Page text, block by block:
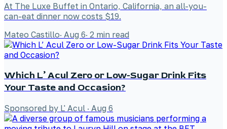
At The Luxe Buffet in Ontario, California, an all-you-
can-eat dinner now costs $19.
Mateo Castillo· Aug 6· 2 min read
Which L’ Acul Zero or Low-Sugar Drink Fits
Your Taste and Occasion?
Sponsored by L' Acul · Aug 6